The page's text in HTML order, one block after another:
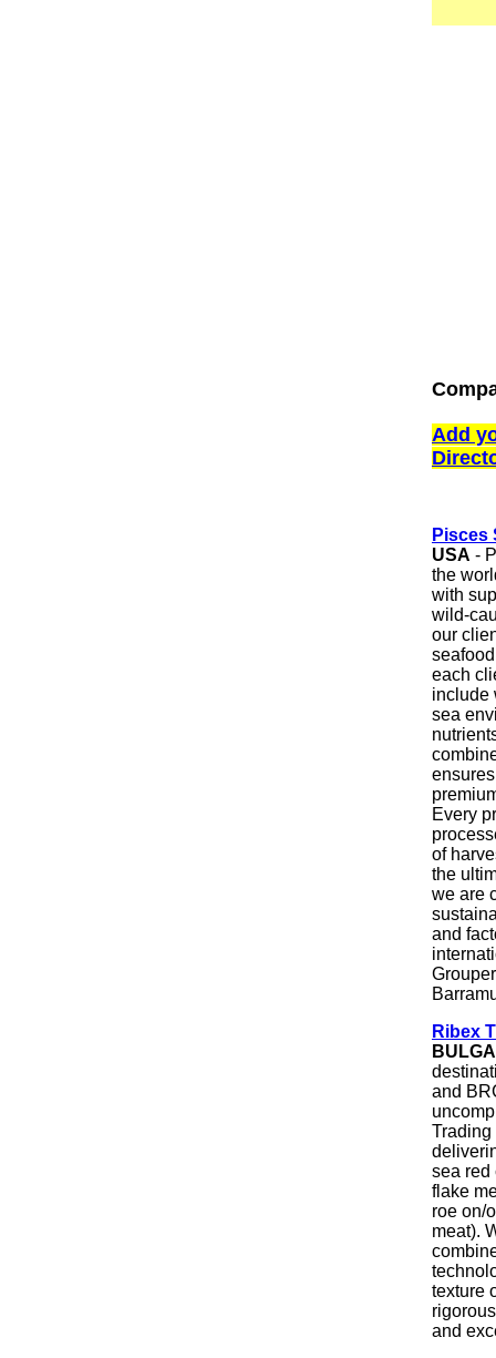
Add
Pisces
USA -
the
with
wild-
our
each
include
sea
Every
of
the
we are
and
Ribex
and
sea red
flake
roe on/
meat).
texture
and